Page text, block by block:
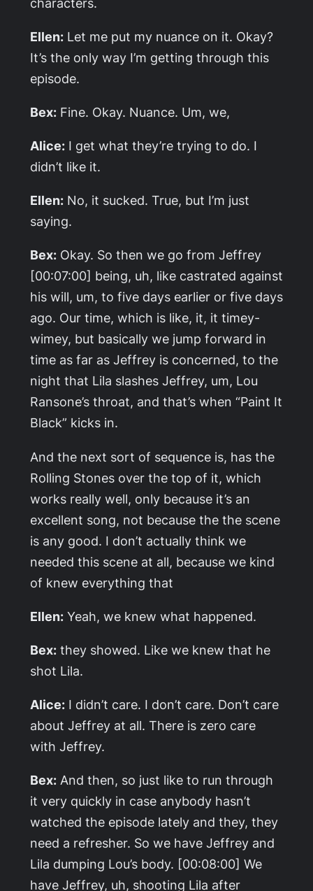
Ellen: Let me put my nuance on it. Okay?
It’s the only way I’m getting through this
episode.
Bex: Fine. Okay. Nuance. Um, we,
Alice: I get what they’re trying to do. I
didn’t like it.
Ellen: No, it sucked. True, but I’m just
saying.
Bex: Okay. So then we go from Jeffrey
[00:07:00] being, uh, like castrated against
his will, um, to five days earlier or five days
ago. Our time, which is like, it, it timey-
wimey, but basically we jump forward in
time as far as Jeffrey is concerned, to the
night that Lila slashes Jeffrey, um, Lou
Ransone’s throat, and that’s when “Paint It
Black” kicks in.
And the next sort of sequence is, has the
Rolling Stones over the top of it, which
works really well, only because it’s an
excellent song, not because the the scene
is any good. I don’t actually think we
needed this scene at all, because we kind
of knew everything that
Ellen: Yeah, we knew what happened.
Bex: they showed. Like we knew that he
shot Lila.
Alice: I didn’t care. I don’t care. Don’t care
about Jeffrey at all. There is zero care
with Jeffrey.
Bex: And then, so just like to run through
it very quickly in case anybody hasn’t
watched the episode lately and they, they
need a refresher. So we have Jeffrey and
Lila dumping Lou’s body. [00:08:00] We
have Jeffrey, uh, shooting Lila after